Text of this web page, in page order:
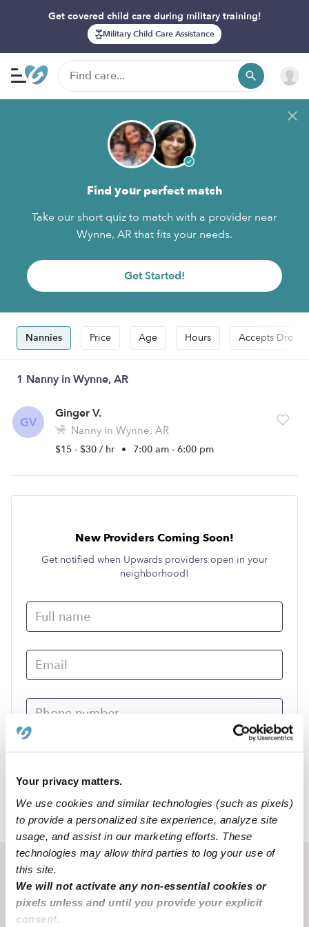
Your privacy matters.
We use cookies and similar technologies (such as pixels)
to provide a personalized site experience, analyze site
usage, and assist in our marketing efforts. These
technologies may allow third parties to log your use of
this site.
We will not activate any non-essential cookies or
pixels unless and until you provide your explicit
consent.
Get covered child care during military training!
Military Child Care Assistance
Find your perfect match
Take our short quiz to match with a provider near
Wynne, AR that fits your needs.
Get Started!
Nannies Price Age Hours Accepts Drop-
1 Nanny in Wynne, AR
GV
Ginger V.
Nanny in Wynne, AR
$15 - $30 / hr • 7:00 am - 6:00 pm
New Providers Coming Soon!
Get notified when Upwards providers open in your
neighborhood!
AR › Wynne
Recent Upwards community posts
View Upwards community